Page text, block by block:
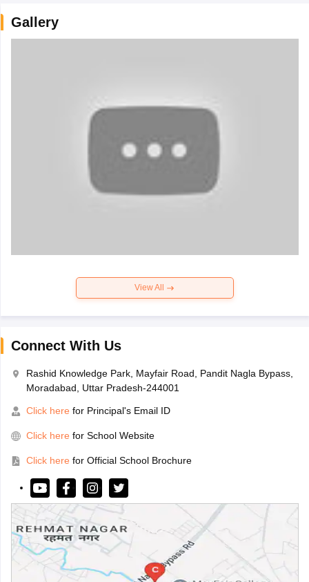
Gallery
View All
Connect With Us
Rashid Knowledge Park, Mayfair Road, Pandit Nagla Bypass,
Moradabad, Uttar Pradesh-244001
Click here for Principal's Email ID
Click here for School Website
Click here for Official School Brochure